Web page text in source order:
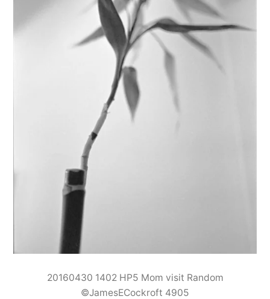
20160430 1402 HP5 Mom visit Random
©JamesECockroft 4905